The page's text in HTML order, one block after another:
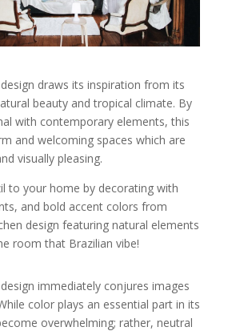
draws its inspiration from its
beauty and tropical climate. By
with contemporary elements, this
and welcoming spaces which are
visually pleasing.
to your home by decorating with
and bold accent colors from
design featuring natural elements
room that Brazilian vibe!
immediately conjures images
color plays an essential part in its
overwhelming; rather, neutral